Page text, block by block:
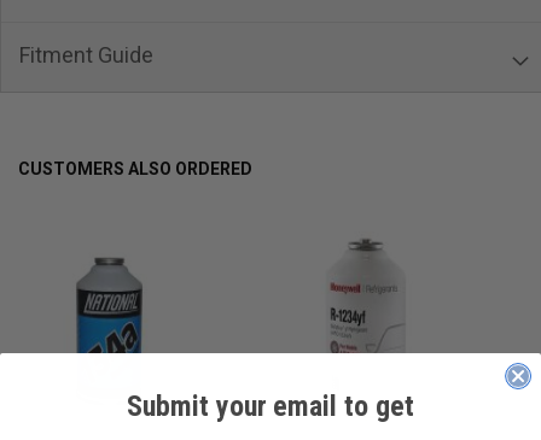
Fitment Guide
CUSTOMERS ALSO ORDERED
Submit your email to get